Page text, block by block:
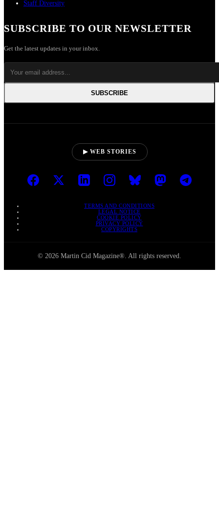
Staff Diversity
SUBSCRIBE TO OUR NEWSLETTER
Get the latest updates in your inbox.
SUBSCRIBE
▶ WEB STORIES
TERMS AND CONDITIONS
LEGAL NOTICE
COOKIE POLICY
PRIVACY POLICY
COPYRIGHTS
© 2026 Martin Cid Magazine®. All rights reserved.